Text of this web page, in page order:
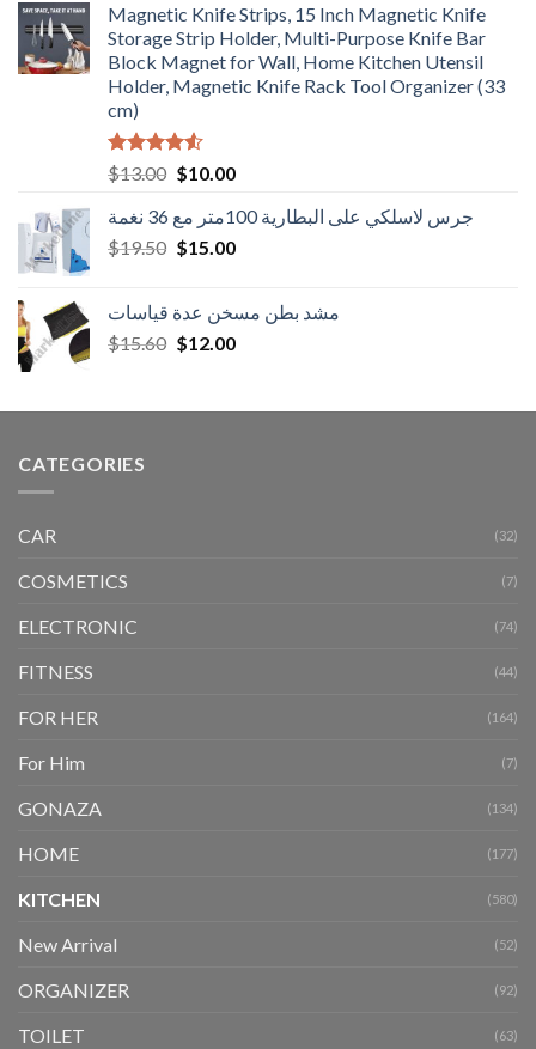
Magnetic Knife Strips, 15 Inch Magnetic Knife
Storage Strip Holder, Multi-Purpose Knife Bar
Block Magnet for Wall, Home Kitchen Utensil
Holder, Magnetic Knife Rack Tool Organizer (33
cm)
Rated
4.50
$13.00 Original
was:
$13.00.
$10.00Current
is:
$10.00.
جرس لاسلكي على البطارية 100متر مع 36 نغمة
$19.50 Original
$19.50.
$15.00Current
$15.00.
مشد بطن مسخن عدة قياسات
$15.60 Original
$15.60.
$12.00Current
$12.00.
CATEGORIES
CAR (32)
COSMETICS (7)
ELECTRONIC (74)
FITNESS (44)
FOR HER (164)
For Him (7)
GONAZA (134)
HOME (177)
KITCHEN (580)
New Arrival (52)
ORGANIZER (92)
TOILET (63)